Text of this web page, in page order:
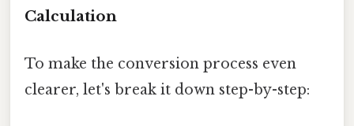
Calculation
To make the conversion process even
clearer, let's break it down step-by-step: